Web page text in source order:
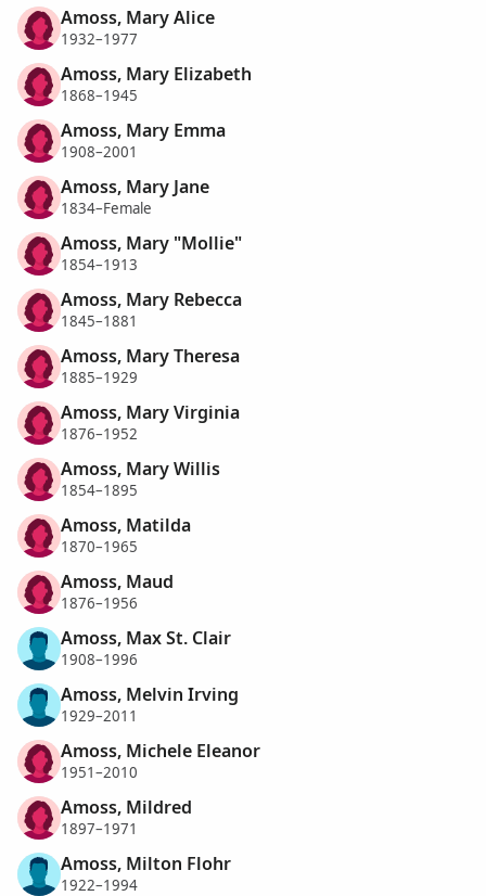
Amoss, Mary Alice
1932–1977
Amoss, Mary Elizabeth
1868–1945
Amoss, Mary Emma
1908–2001
Amoss, Mary Jane
1834–Female
Amoss, Mary "Mollie"
1854–1913
Amoss, Mary Rebecca
1845–1881
Amoss, Mary Theresa
1885–1929
Amoss, Mary Virginia
1876–1952
Amoss, Mary Willis
1854–1895
Amoss, Matilda
1870–1965
Amoss, Maud
1876–1956
Amoss, Max St. Clair
1908–1996
Amoss, Melvin Irving
1929–2011
Amoss, Michele Eleanor
1951–2010
Amoss, Mildred
1897–1971
Amoss, Milton Flohr
1922–1994